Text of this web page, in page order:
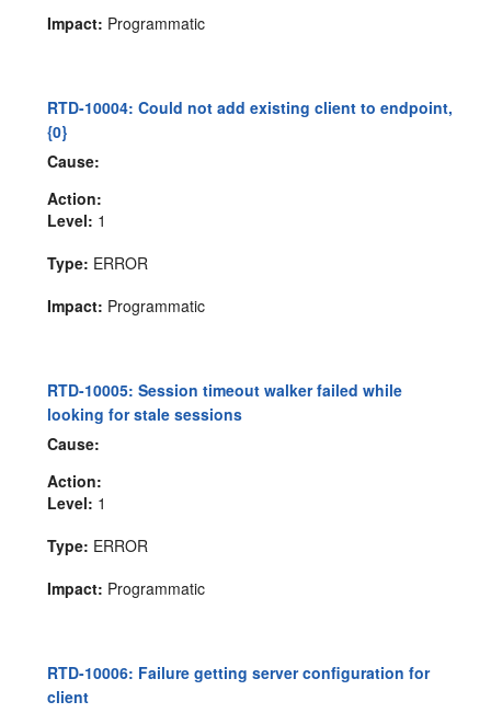
Impact: Programmatic
RTD-10004: Could not add existing client to endpoint,
{0}
Cause:
Action:
Level: 1
Type: ERROR
Impact: Programmatic
RTD-10005: Session timeout walker failed while
looking for stale sessions
Cause:
Action:
Level: 1
Type: ERROR
Impact: Programmatic
RTD-10006: Failure getting server configuration for
client